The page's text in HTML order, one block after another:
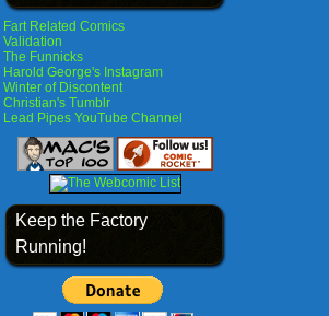
Fart Related Comics
Validation
The Funnicks
Harold George's Instagram
Winter of Discontent
Christian's Tumblr
Lead Pipes YouTube Channel
Keep the Factory
Running!